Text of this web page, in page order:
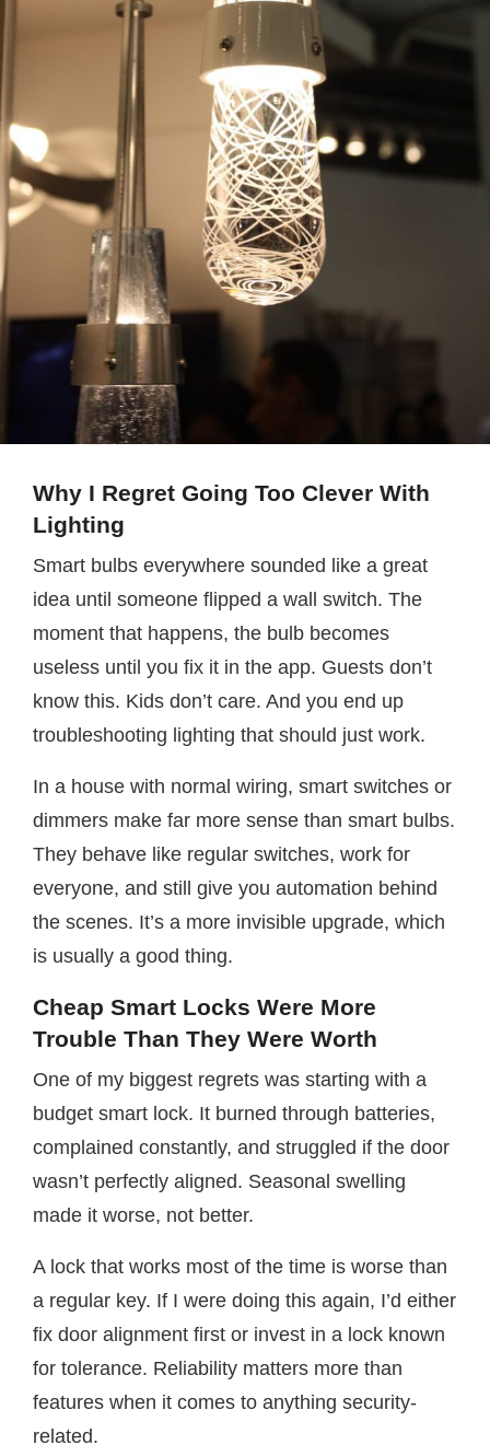
Why I Regret Going Too Clever With
Lighting
Smart bulbs everywhere sounded like a great
idea until someone flipped a wall switch. The
moment that happens, the bulb becomes
useless until you fix it in the app. Guests don’t
know this. Kids don’t care. And you end up
troubleshooting lighting that should just work.
In a house with normal wiring, smart switches or
dimmers make far more sense than smart bulbs.
They behave like regular switches, work for
everyone, and still give you automation behind
the scenes. It’s a more invisible upgrade, which
is usually a good thing.
Cheap Smart Locks Were More
Trouble Than They Were Worth
One of my biggest regrets was starting with a
budget smart lock. It burned through batteries,
complained constantly, and struggled if the door
wasn’t perfectly aligned. Seasonal swelling
made it worse, not better.
A lock that works most of the time is worse than
a regular key. If I were doing this again, I’d either
fix door alignment first or invest in a lock known
for tolerance. Reliability matters more than
features when it comes to anything security-
related.